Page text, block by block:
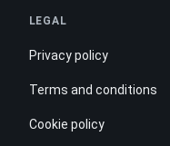
LEGAL
Privacy policy
Terms and conditions
Cookie policy